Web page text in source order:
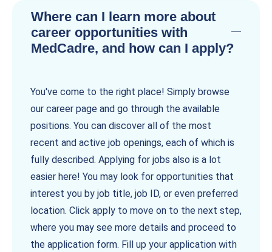
Where can I learn more about
career opportunities with
MedCadre, and how can I apply?
You've come to the right place! Simply browse
our career page and go through the available
positions. You can discover all of the most
recent and active job openings, each of which is
fully described. Applying for jobs also is a lot
easier here! You may look for opportunities that
interest you by job title, job ID, or even preferred
location. Click apply to move on to the next step,
where you may see more details and proceed to
the application form. Fill up your application with